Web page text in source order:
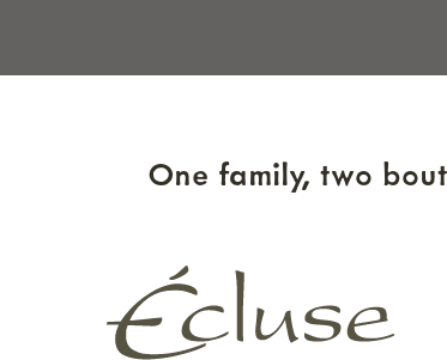
A Better Tasting
reservations to wine taste at a local winery…
scoop, Thibido co-founder and owner Gibsey
making the most out of any tasting room
from first-time tasters to seasoned
One family, two